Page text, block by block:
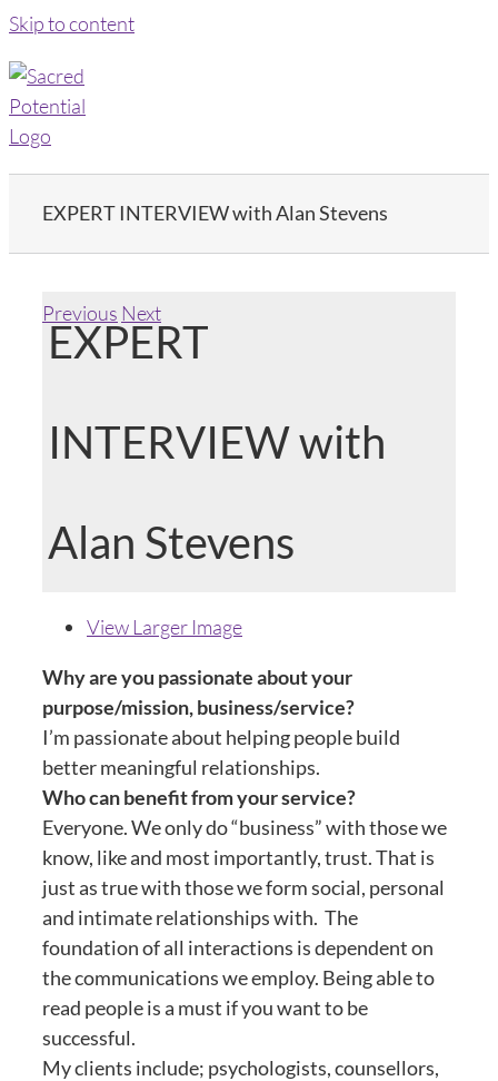
Skip to content
EXPERT INTERVIEW with Alan Stevens
Previous Next
EXPERT
INTERVIEW with
Alan Stevens
View Larger Image
Why are you passionate about your
purpose/mission, business/service?
I’m passionate about helping people build
better meaningful relationships.
Who can benefit from your service?
Everyone. We only do “business” with those we
know, like and most importantly, trust. That is
just as true with those we form social, personal
and intimate relationships with. The
foundation of all interactions is dependent on
the communications we employ. Being able to
read people is a must if you want to be
successful.
My clients include; psychologists, counsellors,